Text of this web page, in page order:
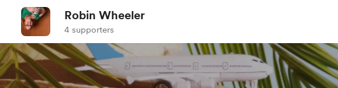
Robin Wheeler
4 supporters